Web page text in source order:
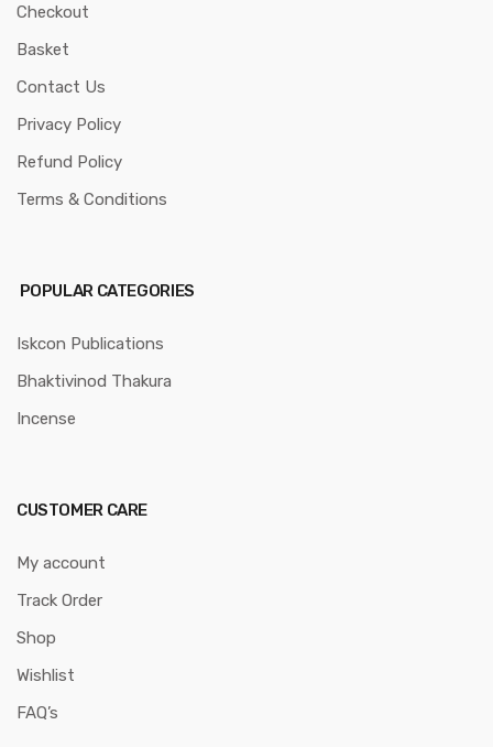
Checkout
Basket
Contact Us
Privacy Policy
Refund Policy
Terms & Conditions
POPULAR CATEGORIES
Iskcon Publications
Bhaktivinod Thakura
Incense
CUSTOMER CARE
My account
Track Order
Shop
Wishlist
FAQ’s